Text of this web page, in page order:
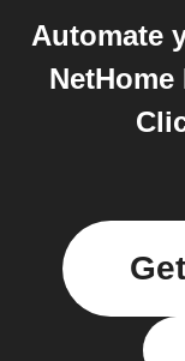
Automate